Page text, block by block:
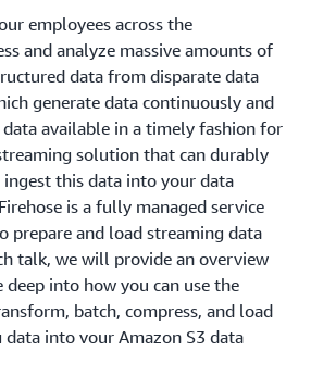
businesses need to be able to use
to facilitate fast decision making. In
common streaming data
and architectures. First, we give an
data and AWS streaming data
look at a few customer examples
applications. Finally, we
architectures and design patterns
use cases.
| Download presentation
to scale with Splunk
employees across the
and analyze massive amounts of
data from disparate data
generate data continuously and
available in a timely fashion for
solution that can durably
this data into your data
is a fully managed service
prepare and load streaming data
talk, we will provide an overview
deep into how you can use the
batch, compress, and load
into your Amazon S3 data